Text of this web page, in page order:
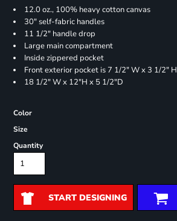
12.0 oz., 100% heavy cotton canvas
30" self-fabric handles
11 1/2" handle drop
Large main compartment
Inside zippered pocket
Front exterior pocket is 7 1/2" W x 3 1/2" H
18 1/2" W x 12"H x 5 1/2"D
Color
Size
Quantity
START DESIGNING